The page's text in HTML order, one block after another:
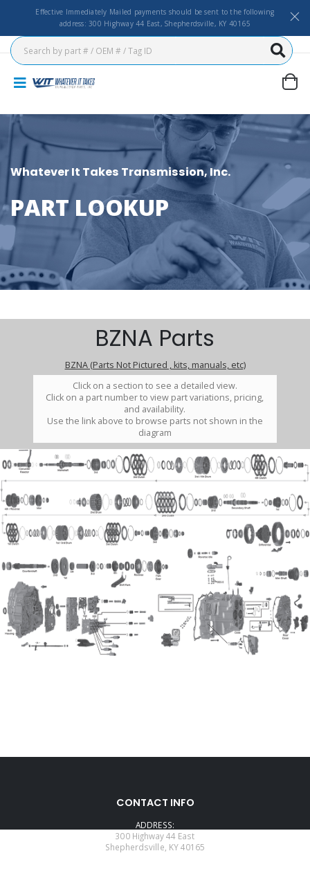
Effective Immediately Mailed payments should be sent to the following
address: 300 Highway 44 East, Shepherdsville, KY 40165
Whatever It Takes Transmission, Inc.
PART LOOKUP
BZNA Parts
BZNA (Parts Not Pictured , kits, manuals, etc)
Click on a section to see a detailed view.
Click on a part number to view part variations, pricing,
and availability.
Use the link above to browse parts not shown in the
diagram
CONTACT INFO
ADDRESS:
300 Highway 44 East
Shepherdsville, KY 40165